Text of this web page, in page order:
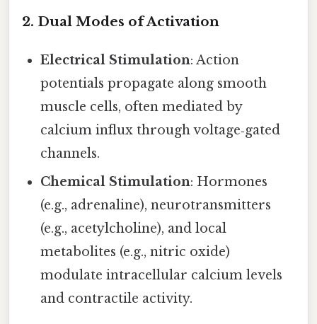
2. Dual Modes of Activation
Electrical Stimulation: Action
potentials propagate along smooth
muscle cells, often mediated by
calcium influx through voltage‑gated
channels.
Chemical Stimulation: Hormones
(e.g., adrenaline), neurotransmitters
(e.g., acetylcholine), and local
metabolites (e.g., nitric oxide)
modulate intracellular calcium levels
and contractile activity.